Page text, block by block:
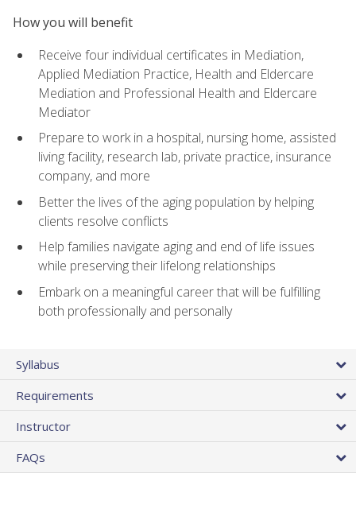
How you will benefit
Receive four individual certificates in Mediation,
Applied Mediation Practice, Health and Eldercare
Mediation and Professional Health and Eldercare
Mediator
Prepare to work in a hospital, nursing home, assisted
living facility, research lab, private practice, insurance
company, and more
Better the lives of the aging population by helping
clients resolve conflicts
Help families navigate aging and end of life issues
while preserving their lifelong relationships
Embark on a meaningful career that will be fulfilling
both professionally and personally
Syllabus
Requirements
Instructor
FAQs